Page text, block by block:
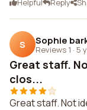
Helpful Reply
S Sophie
Reviews 1 · 5
Great staff.
clos...
Great staff. Not